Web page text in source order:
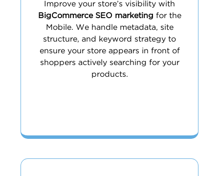
Improve your store’s visibility with
BigCommerce SEO marketing for the
Mobile. We handle metadata, site
structure, and keyword strategy to
ensure your store appears in front of
shoppers actively searching for your
products.